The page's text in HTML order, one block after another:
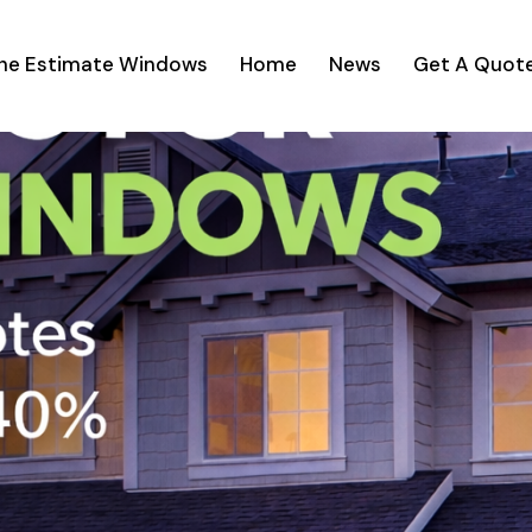
Estimate Windows Home News Get A